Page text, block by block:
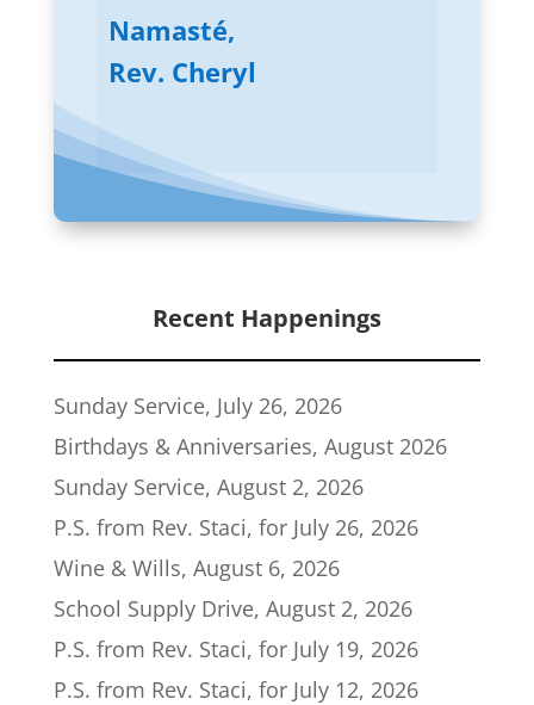
Namasté,
Rev. Cheryl
Recent Happenings
Sunday Service, July 26, 2026
Birthdays & Anniversaries, August 2026
Sunday Service, August 2, 2026
P.S. from Rev. Staci, for July 26, 2026
Wine & Wills, August 6, 2026
School Supply Drive, August 2, 2026
P.S. from Rev. Staci, for July 19, 2026
P.S. from Rev. Staci, for July 12, 2026